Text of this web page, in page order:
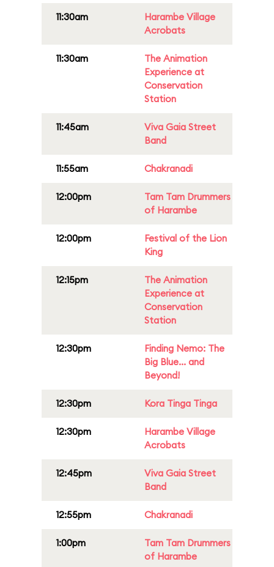
11:30am
Harambe Village
Acrobats
11:30am
The Animation
Experience at
Conservation
Station
11:45am
Viva Gaia Street
Band
11:55am Chakranadi
12:00pm
Tam Tam Drummers
of Harambe
12:00pm
Festival of the Lion
King
12:15pm
The Animation
Experience at
Conservation
Station
12:30pm
Finding Nemo: The
Big Blue... and
Beyond!
12:30pm Kora Tinga Tinga
12:30pm
Harambe Village
Acrobats
12:45pm
Viva Gaia Street
Band
12:55pm Chakranadi
1:00pm
Tam Tam Drummers
of Harambe